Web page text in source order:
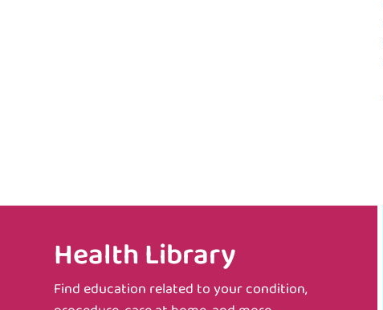
Health Library
Find education related to your condition,